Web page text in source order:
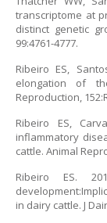
transcriptome at
distinct genetic
99:4761-4777.
Ribeiro ES,
elongation of
Reproduction,
Ribeiro ES,
inflammatory
cattle. Animal
Ribeiro ES.
in dairy cattle. J